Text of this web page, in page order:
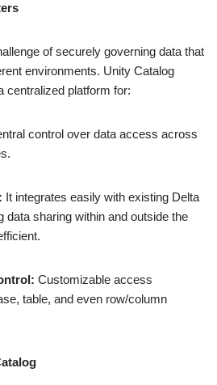
of securely governing data that
environments. Unity Catalog
centralized platform for:
control over data access across
It integrates easily with existing Delta
data sharing within and outside the
Customizable access
table, and even row/column